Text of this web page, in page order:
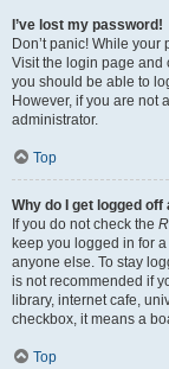
I’ve lost my password!
Don’t panic! While
Visit the login page and
you should be able to
However, if you are not
administrator.
Top
Why do I get logged
If you do not check the
keep you logged in for
anyone else. To stay
is not recommended if
library, internet cafe,
checkbox, it means a
Top